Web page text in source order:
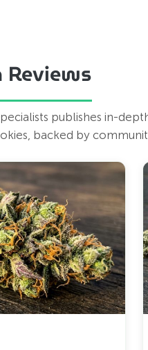
Reviews
publishes in-
backed by